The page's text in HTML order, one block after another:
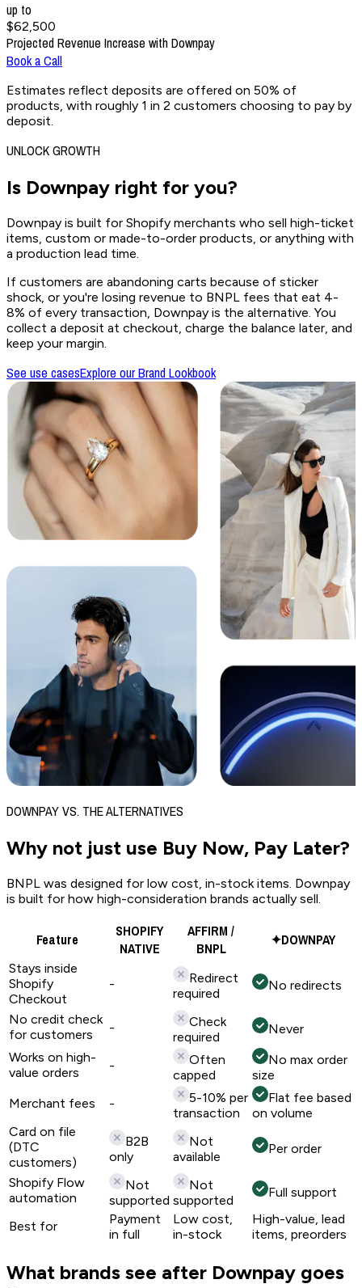
up to
$62,500
Projected Revenue Increase with Downpay
Book a Call
Estimates reflect deposits are offered on 50% of
products, with roughly 1 in 2 customers choosing to pay by
deposit.
UNLOCK GROWTH
Is Downpay right for you?
Downpay is built for Shopify merchants who sell high-ticket
items, custom or made-to-order products, or anything with
a production lead time.
If customers are abandoning carts because of sticker
shock, or you're losing revenue to BNPL fees that eat 4-
8% of every transaction, Downpay is the alternative. You
collect a deposit at checkout, charge the balance later, and
keep your margin.
See use casesExplore our Brand Lookbook
DOWNPAY VS. THE ALTERNATIVES
Why not just use Buy Now, Pay Later?
BNPL was designed for low cost, in-stock items. Downpay
is built for how high-consideration brands actually sell.
Feature
SHOPIFY
NATIVE
AFFIRM /
BNPL
✦DOWNPAY
Stays inside
Shopify
Checkout
-
Redirect
required
No redirects
No credit check
for customers
-
Check
required
Never
Works on high-
value orders
-
Often
capped
No max order
size
Merchant fees
-
5-10% per
transaction
Flat fee based
on volume
Card on file
(DTC
customers)
B2B
only
Not
available
Per order
Shopify Flow
automation
Not
supported
Not
supported
Full support
Best for
Payment
in full
Low cost,
in-stock
High-value, lead
items, preorders
What brands see after Downpay goes